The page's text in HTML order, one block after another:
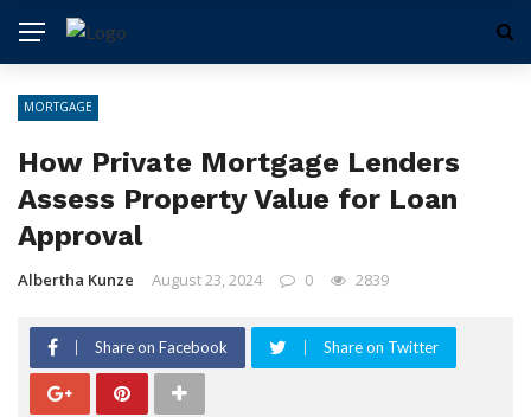
MORTGAGE
How Private Mortgage Lenders
Assess Property Value for Loan
Approval
Albertha Kunze August 23, 2024 0 2839
Share on Facebook Share on Twitter